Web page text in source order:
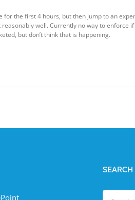
the first 4 hours, but then jump to an
well. Currently no way to enforce
but don’t think that is happening.